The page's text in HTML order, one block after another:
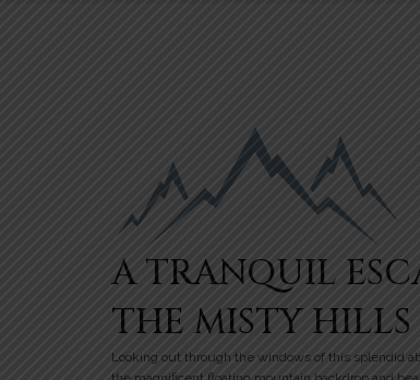
A TRANQUIL
THE MISTY HILLS
Looking out through the windows of this splendid